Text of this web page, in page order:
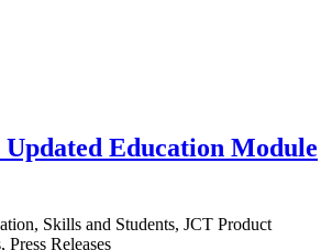
Updated Education Module
Skills and Students, JCT Product
Releases